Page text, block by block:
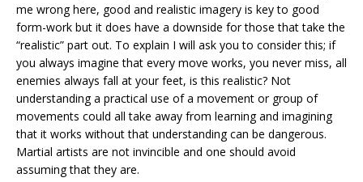
me wrong here, good and realistic imagery is key to good
form-work but it does have a downside for those that take the
“realistic” part out. To explain I will ask you to consider this; if
you always imagine that every move works, you never miss, all
enemies always fall at your feet, is this realistic? Not
understanding a practical use of a movement or group of
movements could all take away from learning and imagining
that it works without that understanding can be dangerous.
Martial artists are not invincible and one should avoid
assuming that they are.